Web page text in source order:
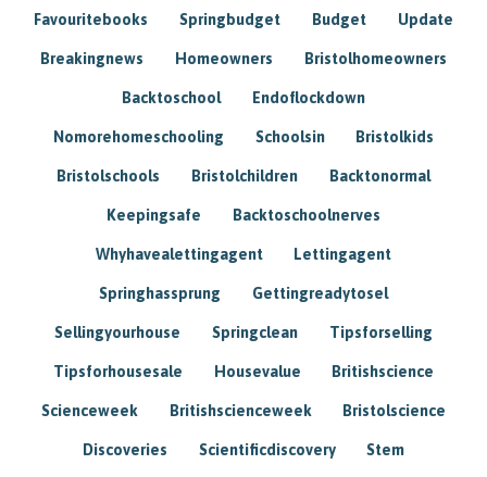
Favouritebooks Springbudget Budget Update
Breakingnews Homeowners Bristolhomeowners
Backtoschool Endoflockdown
Nomorehomeschooling Schoolsin Bristolkids
Bristolschools Bristolchildren Backtonormal
Keepingsafe Backtoschoolnerves
Whyhavealettingagent Lettingagent
Springhassprung Gettingreadytosel
Sellingyourhouse Springclean Tipsforselling
Tipsforhousesale Housevalue Britishscience
Scienceweek Britishscienceweek Bristolscience
Discoveries Scientificdiscovery Stem